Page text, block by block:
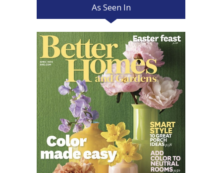
As Seen In